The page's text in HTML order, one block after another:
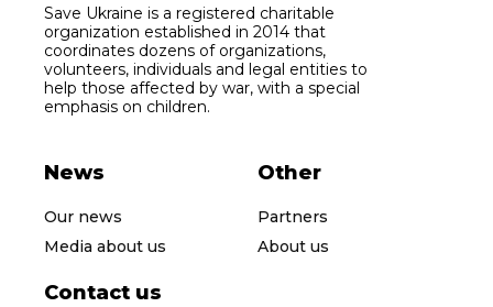
Save Ukraine is a registered charitable
organization established in 2014 that
coordinates dozens of organizations,
volunteers, individuals and legal entities to
help those affected by war, with a special
emphasis on children.
News
Our news
Media about us
Other
Partners
About us
Contact us